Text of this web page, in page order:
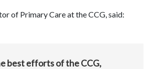
of Primary Care at the CCG, said:
best efforts of the CCG,